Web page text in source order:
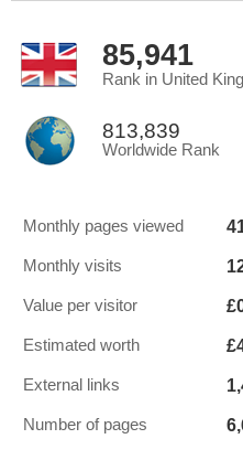
85,941
Rank in United
813,839
Worldwide Rank
Monthly pages viewed
Monthly visits
Value per visitor
Estimated worth
External links
Number of pages